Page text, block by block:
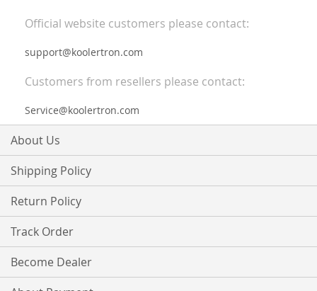
Official website customers please contact:
support@koolertron.com
Customers from resellers please contact:
Service@koolertron.com
About Us
Shipping Policy
Return Policy
Track Order
Become Dealer